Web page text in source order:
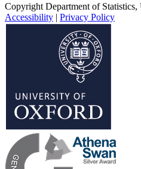
Copyright Department of
Accessibility | Privacy Policy